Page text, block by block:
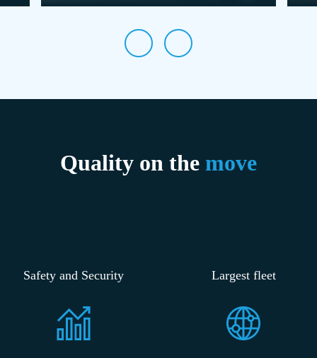
Quality on the move
Safety and Security Largest fleet